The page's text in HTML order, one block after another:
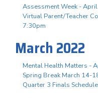
Assessment Week -
Virtual Parent/Teacher
7:30pm
March 2022
Mental Health Matters -
Spring Break March 14-
Quarter 3 Finals